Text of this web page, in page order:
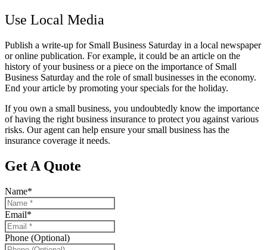
Use Local Media
Publish a write-up for Small Business Saturday in a local newspaper
or online publication. For example, it could be an article on the
history of your business or a piece on the importance of Small
Business Saturday and the role of small businesses in the economy.
End your article by promoting your specials for the holiday.
If you own a small business, you undoubtedly know the importance
of having the right business insurance to protect you against various
risks. Our agent can help ensure your small business has the
insurance coverage it needs.
Get A Quote
Name*
Email*
Phone (Optional)